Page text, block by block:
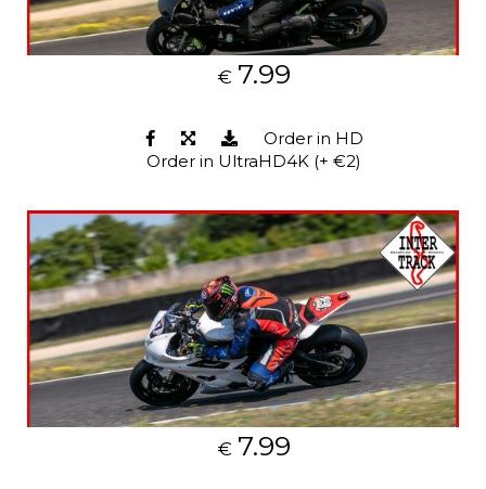
€ 7.99
Order in HD
Order in UltraHD4K (+ €2)
€ 7.99